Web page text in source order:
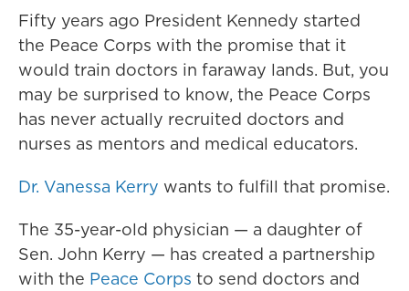
Fifty years ago President Kennedy started
the Peace Corps with the promise that it
would train doctors in faraway lands. But, you
may be surprised to know, the Peace Corps
has never actually recruited doctors and
nurses as mentors and medical educators.
Dr. Vanessa Kerry wants to fulfill that promise.
The 35-year-old physician — a daughter of
Sen. John Kerry — has created a partnership
with the Peace Corps to send doctors and